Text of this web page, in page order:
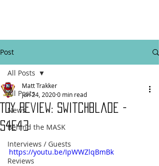
Post
All Posts
News
Behind the MASK
Interviews / Guests
Reviews
All Posts
Toy Review: Switchblade -
S4E43
Matt Trakker
Jun 24, 20200 min read
https://youtu.be/IpWWZlqBmBk